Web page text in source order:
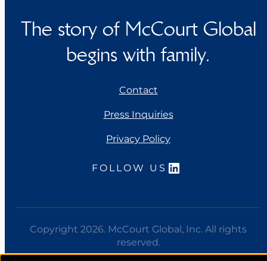
The story of McCourt Global
begins with family.
Contact
Press Inquiries
Privacy Policy
FOLLOW US LinkedIn
Copyright 2026. McCourt Global, Inc. All rights
reserved.